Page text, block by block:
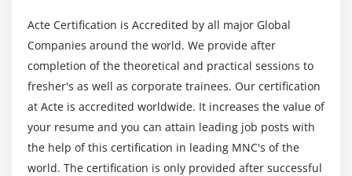
Acte Certification is Accredited by all major Global
Companies around the world. We provide after
completion of the theoretical and practical sessions to
fresher's as well as corporate trainees. Our certification
at Acte is accredited worldwide. It increases the value of
your resume and you can attain leading job posts with
the help of this certification in leading MNC's of the
world. The certification is only provided after successful